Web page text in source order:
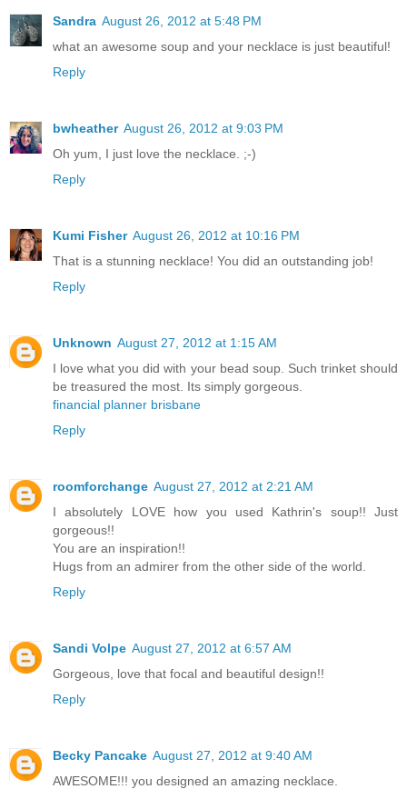
Sandra August 26, 2012 at 5:48 PM
what an awesome soup and your necklace is just beautiful!
Reply
bwheather August 26, 2012 at 9:03 PM
Oh yum, I just love the necklace. ;-)
Reply
Kumi Fisher August 26, 2012 at 10:16 PM
That is a stunning necklace! You did an outstanding job!
Reply
Unknown August 27, 2012 at 1:15 AM
I love what you did with your bead soup. Such trinket should
be treasured the most. Its simply gorgeous.
financial planner brisbane
Reply
roomforchange August 27, 2012 at 2:21 AM
I absolutely LOVE how you used Kathrin's soup!! Just
gorgeous!!
You are an inspiration!!
Hugs from an admirer from the other side of the world.
Reply
Sandi Volpe August 27, 2012 at 6:57 AM
Gorgeous, love that focal and beautiful design!!
Reply
Becky Pancake August 27, 2012 at 9:40 AM
AWESOME!!! you designed an amazing necklace.